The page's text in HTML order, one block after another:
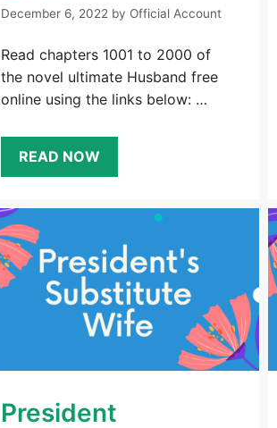
December 6, 2022 by Official Account
Read chapters 1001 to 2000 of
the novel ultimate Husband free
online using the links below: …
READ NOW
President